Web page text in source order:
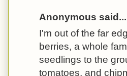
Anonymous said...
I'm out of the far
berries, a whole
seedlings to the
tomatoes, and